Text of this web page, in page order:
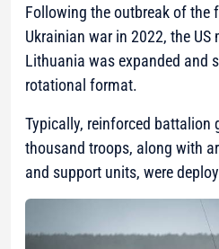
Following the outbreak of the
Ukrainian war in 2022, the US
Lithuania was expanded and
rotational format.
Typically, reinforced battalion
thousand troops, along with
and support units, were